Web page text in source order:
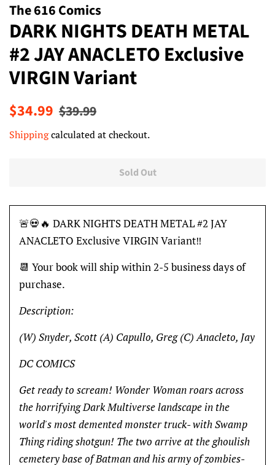
The 616 Comics
DARK NIGHTS DEATH METAL
#2 JAY ANACLETO Exclusive
VIRGIN Variant
Regular
$34.99 Sale
$39.99
Shippingcalculated at checkout.
Sold Out
🚨💀🔥 DARK NIGHTS DEATH METAL #2 JAY
ANACLETO Exclusive VIRGIN Variant‼️
📆 Your book will ship within 2-5 business days of
purchase.
Description:
(W) Snyder, Scott (A) Capullo, Greg (C) Anacleto, Jay
DC COMICS
Get ready to scream! Wonder Woman roars across
the horrifying Dark Multiverse landscape in the
world's most demented monster truck- with Swamp
Thing riding shotgun! The two arrive at the ghoulish
cemetery base of Batman and his army of zombies-